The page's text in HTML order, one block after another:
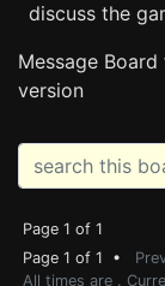
discuss the
Message Board
version
Page 1 of 1
Page 1 of 1 •
All times are .